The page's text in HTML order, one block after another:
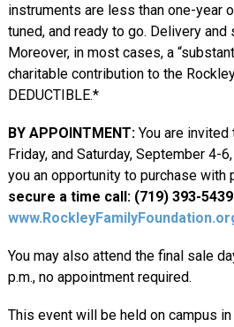
instruments are less than one-year
tuned, and ready to go. Delivery and
Moreover, in most cases, a
charitable contribution to the
DEDUCTIBLE.*
BY APPOINTMENT: You are
Friday, and Saturday, September
you an opportunity to purchase
secure a time call: (719) 393-
You may also attend the final sale
p.m., no appointment required.
This event will be held on campus